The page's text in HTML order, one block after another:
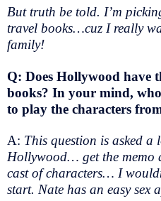
But truth be told. I’m
travel books…cuz I really
family!
Q: Does Hollywood have
books? In your mind,
to play the characters
A: This question is asked
Hollywood… get the memo
cast of characters… I
start. Nate has an easy